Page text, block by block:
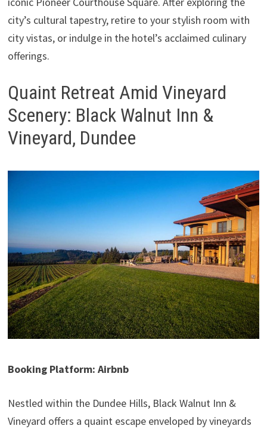
city’s cultural tapestry, retire to your stylish room with
city vistas, or indulge in the hotel’s acclaimed culinary
offerings.
Quaint Retreat Amid Vineyard
Scenery: Black Walnut Inn &
Vineyard, Dundee
Booking Platform: Airbnb
Nestled within the Dundee Hills, Black Walnut Inn &
Vineyard offers a quaint escape enveloped by vineyards